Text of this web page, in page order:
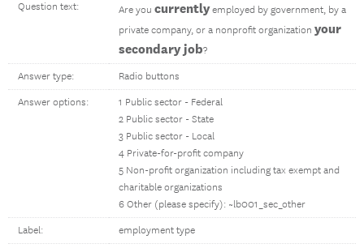
Question text: Are you currentlyemployed by government, by a
private company, or a nonprofit organization your
secondary job?
Answer type: Radio buttons
Answer options:
1 Public sector - Federal
2 Public sector - State
3 Public sector - Local
4 Private-for-profit company
5 Non-profit organization including tax exempt and
charitable organizations
6 Other (please specify): ~lb001_sec_other
Label: employment type